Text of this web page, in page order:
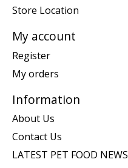
Store Location
My account
Register
My orders
Information
About Us
Contact Us
LATEST PET FOOD NEWS